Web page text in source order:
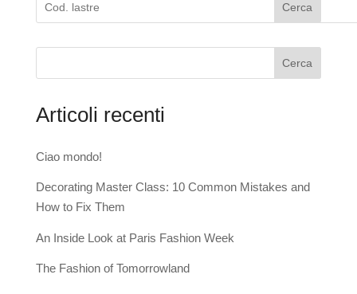
Cerca
Cerca
Articoli recenti
Ciao mondo!
Decorating Master Class: 10 Common Mistakes and
How to Fix Them
An Inside Look at Paris Fashion Week
The Fashion of Tomorrowland